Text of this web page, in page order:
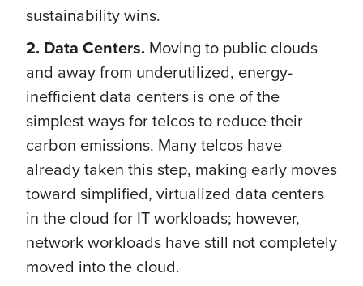
sustainability wins.
2. Data Centers. Moving to public clouds
and away from underutilized, energy-
inefficient data centers is one of the
simplest ways for telcos to reduce their
carbon emissions. Many telcos have
already taken this step, making early moves
toward simplified, virtualized data centers
in the cloud for IT workloads; however,
network workloads have still not completely
moved into the cloud.